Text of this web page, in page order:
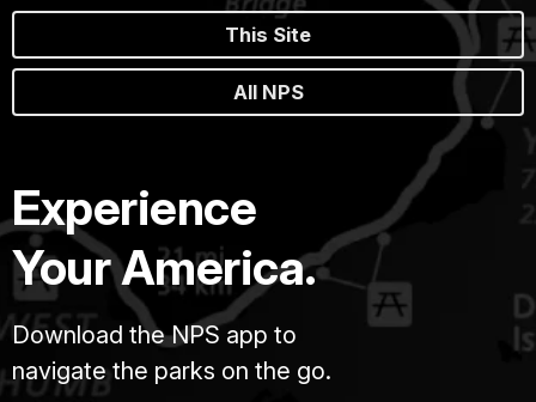
This Site
All NPS
Experience
Your America.
Download the NPS app to
navigate the parks on the go.